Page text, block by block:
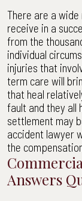
There are a wide
receive in a
from the
individual
injuries that
term care will
that heal
fault and they all
settlement may
accident lawyer
the
Answers